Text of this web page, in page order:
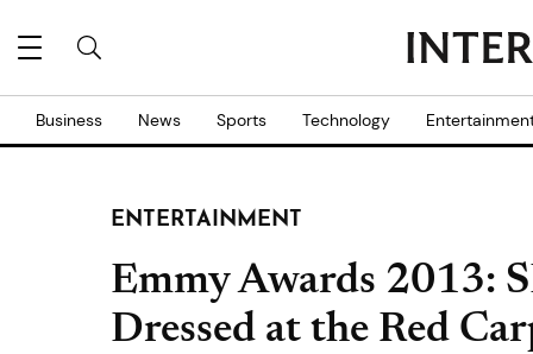
Business News Sports Technology
ENTERTAINMENT
Emmy Awards 2013:
Dressed at the Red